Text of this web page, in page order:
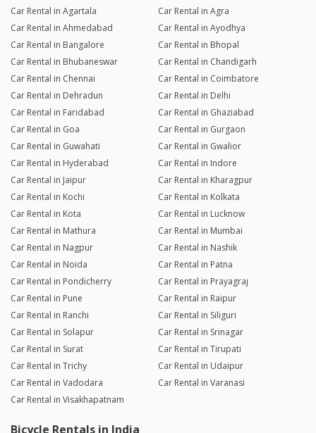
Car Rental in Agartala
Car Rental in Agra
Car Rental in Ahmedabad
Car Rental in Ayodhya
Car Rental in Bangalore
Car Rental in Bhopal
Car Rental in Bhubaneswar
Car Rental in Chandigarh
Car Rental in Chennai
Car Rental in Coimbatore
Car Rental in Dehradun
Car Rental in Delhi
Car Rental in Faridabad
Car Rental in Ghaziabad
Car Rental in Goa
Car Rental in Gurgaon
Car Rental in Guwahati
Car Rental in Gwalior
Car Rental in Hyderabad
Car Rental in Indore
Car Rental in Jaipur
Car Rental in Kharagpur
Car Rental in Kochi
Car Rental in Kolkata
Car Rental in Kota
Car Rental in Lucknow
Car Rental in Mathura
Car Rental in Mumbai
Car Rental in Nagpur
Car Rental in Nashik
Car Rental in Noida
Car Rental in Patna
Car Rental in Pondicherry
Car Rental in Prayagraj
Car Rental in Pune
Car Rental in Raipur
Car Rental in Ranchi
Car Rental in Siliguri
Car Rental in Solapur
Car Rental in Srinagar
Car Rental in Surat
Car Rental in Tirupati
Car Rental in Trichy
Car Rental in Udaipur
Car Rental in Vadodara
Car Rental in Varanasi
Car Rental in Visakhapatnam
Bicycle Rentals in India